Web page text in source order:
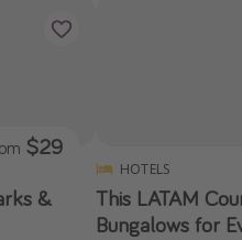
&
$29
HOTELS
This LATAM
Bungalows for